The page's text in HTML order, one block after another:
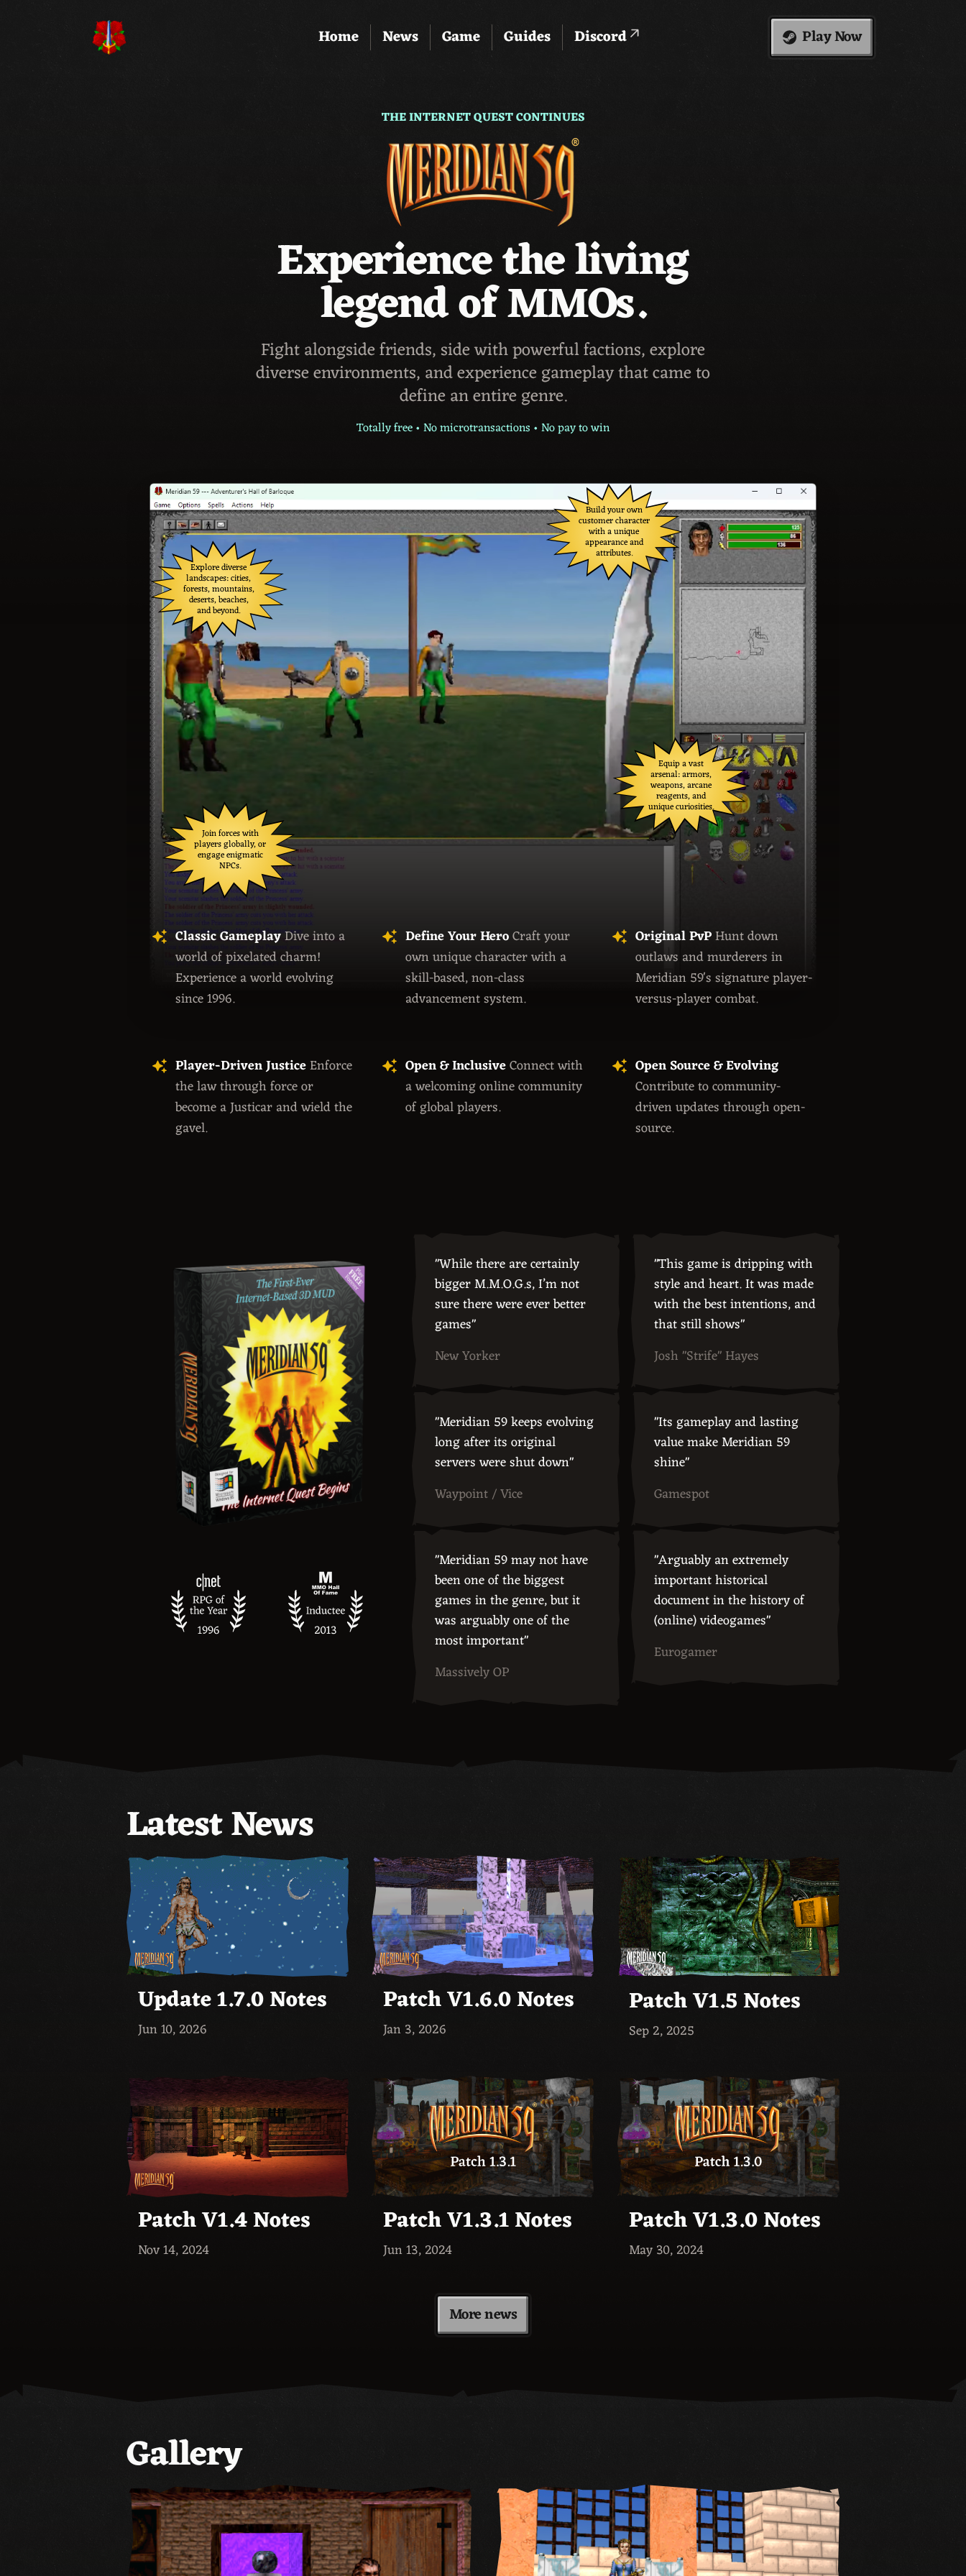
Meridian 59 Home News Game Guides Discord Play Now
THE INTERNET QUEST CONTINUES
Experience the living
legend of MMOs.
Fight alongside friends, side with powerful factions, explore
diverse environments, and experience gameplay that came to
define an entire genre.
Totally free • No microtransactions • No pay to win
Build your own
customer character
with a unique
appearance and
attributes.
Explore diverse
landscapes: cities,
forests, mountains,
deserts, beaches,
and beyond.
Equip a vast
arsenal: armors,
weapons, arcane
reagents, and
unique curiosities.
Join forces with
players globally, or
engage enigmatic
NPCs.
Classic GameplayDive into a
world of pixelated charm!
Experience a world evolving
since 1996.
Define Your HeroCraft your
own unique character with a
skill-based, non-class
advancement system.
Original PvPHunt down
outlaws and murderers in
Meridian 59's signature player-
versus-player combat.
Player-Driven JusticeEnforce
the law through force or
become a Justicar and wield the
gavel.
Open & InclusiveConnect with
a welcoming online community
of global players.
Open Source & Evolving
Contribute to community-
driven updates through open-
source.
"While there are certainly
bigger M.M.O.G.s, I’m not
sure there were ever better
games"
New Yorker
"Meridian 59 keeps evolving
long after its original
servers were shut down"
Waypoint / Vice
"Meridian 59 may not have
been one of the biggest
games in the genre, but it
was arguably one of the
most important"
Massively OP
"This game is dripping with
style and heart. It was made
with the best intentions, and
that still shows"
Josh "Strife" Hayes
"Its gameplay and lasting
value make Meridian 59
shine"
Gamespot
"Arguably an extremely
important historical
document in the history of
(online) videogames"
Eurogamer
Latest News
Update 1.7.0 Notes
Jun 10, 2026
Patch V1.6.0 Notes
Jan 3, 2026
Patch V1.5 Notes
Sep 2, 2025
Patch V1.4 Notes
Nov 14, 2024
Patch V1.3.1 Notes
Jun 13, 2024
Patch V1.3.0 Notes
May 30, 2024
More news
Gallery